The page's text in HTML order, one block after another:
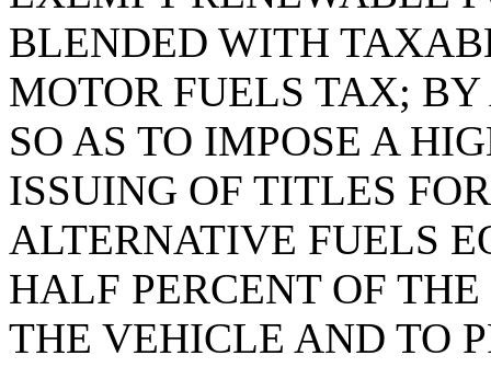
BLENDED WITH
MOTOR FUELS TAX;
SO AS TO IMPOSE A
ISSUING OF TITLES
ALTERNATIVE FUELS
HALF PERCENT OF
THE VEHICLE AND TO